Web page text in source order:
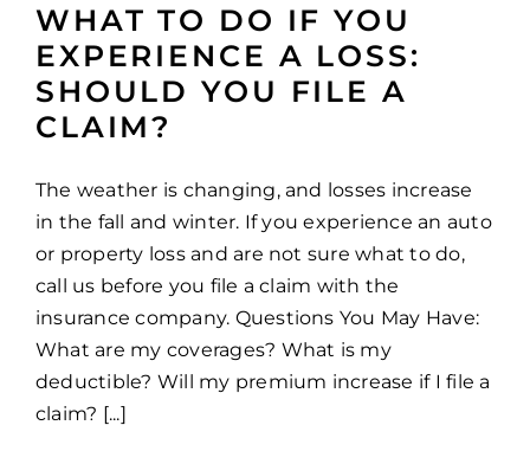
WHAT TO DO IF YOU
EXPERIENCE A LOSS:
SHOULD YOU FILE A
CLAIM?
The weather is changing, and losses increase
in the fall and winter. If you experience an auto
or property loss and are not sure what to do,
call us before you file a claim with the
insurance company. Questions You May Have:
What are my coverages? What is my
deductible? Will my premium increase if I file a
claim? [...]